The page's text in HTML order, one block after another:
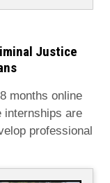
Justice
months online
internships are
professional